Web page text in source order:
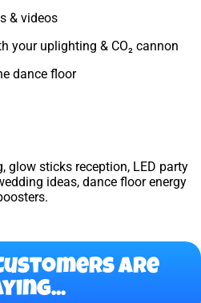
& videos
your uplighting & CO₂ cannon
dance floor
glow sticks reception, LED party
ideas, dance floor energy
Are